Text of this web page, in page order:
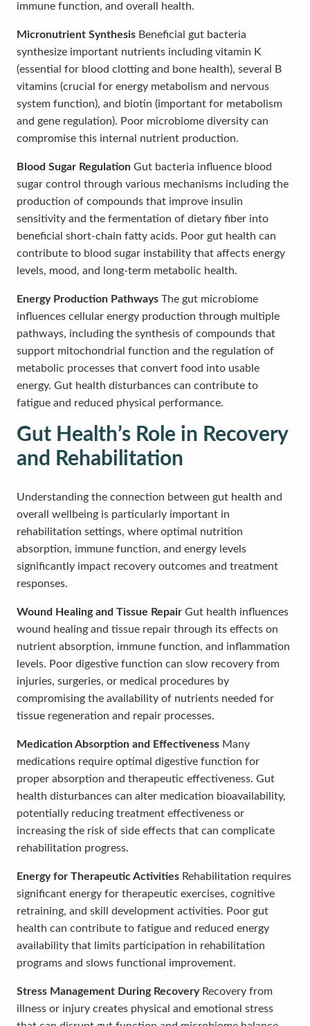
immune function, and overall health.
Micronutrient Synthesis Beneficial gut bacteria
synthesize important nutrients including vitamin K
(essential for blood clotting and bone health), several B
vitamins (crucial for energy metabolism and nervous
system function), and biotin (important for metabolism
and gene regulation). Poor microbiome diversity can
compromise this internal nutrient production.
Blood Sugar Regulation Gut bacteria influence blood
sugar control through various mechanisms including the
production of compounds that improve insulin
sensitivity and the fermentation of dietary fiber into
beneficial short-chain fatty acids. Poor gut health can
contribute to blood sugar instability that affects energy
levels, mood, and long-term metabolic health.
Energy Production Pathways The gut microbiome
influences cellular energy production through multiple
pathways, including the synthesis of compounds that
support mitochondrial function and the regulation of
metabolic processes that convert food into usable
energy. Gut health disturbances can contribute to
fatigue and reduced physical performance.
Gut Health’s Role in Recovery
and Rehabilitation
Understanding the connection between gut health and
overall wellbeing is particularly important in
rehabilitation settings, where optimal nutrition
absorption, immune function, and energy levels
significantly impact recovery outcomes and treatment
responses.
Wound Healing and Tissue Repair Gut health influences
wound healing and tissue repair through its effects on
nutrient absorption, immune function, and inflammation
levels. Poor digestive function can slow recovery from
injuries, surgeries, or medical procedures by
compromising the availability of nutrients needed for
tissue regeneration and repair processes.
Medication Absorption and Effectiveness Many
medications require optimal digestive function for
proper absorption and therapeutic effectiveness. Gut
health disturbances can alter medication bioavailability,
potentially reducing treatment effectiveness or
increasing the risk of side effects that can complicate
rehabilitation progress.
Energy for Therapeutic Activities Rehabilitation requires
significant energy for therapeutic exercises, cognitive
retraining, and skill development activities. Poor gut
health can contribute to fatigue and reduced energy
availability that limits participation in rehabilitation
programs and slows functional improvement.
Stress Management During RecoveryRecovery from
illness or injury creates physical and emotional stress